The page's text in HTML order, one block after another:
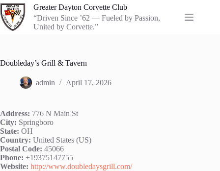
Skip
to
content
Greater Dayton Corvette Club
“Driven Since ’62 — Fueled by Passion,
United by Corvette.”
Doubleday’s Grill & Tavern
admin April 17, 2026
Address: 776 N Main St
City: Springboro
State: OH
Country: United States (US)
Postal Code: 45066
Phone: +19375147755
Website: http://www.doubledaysgrill.com/